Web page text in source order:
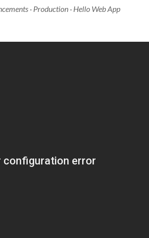
· Production · Hello Web App